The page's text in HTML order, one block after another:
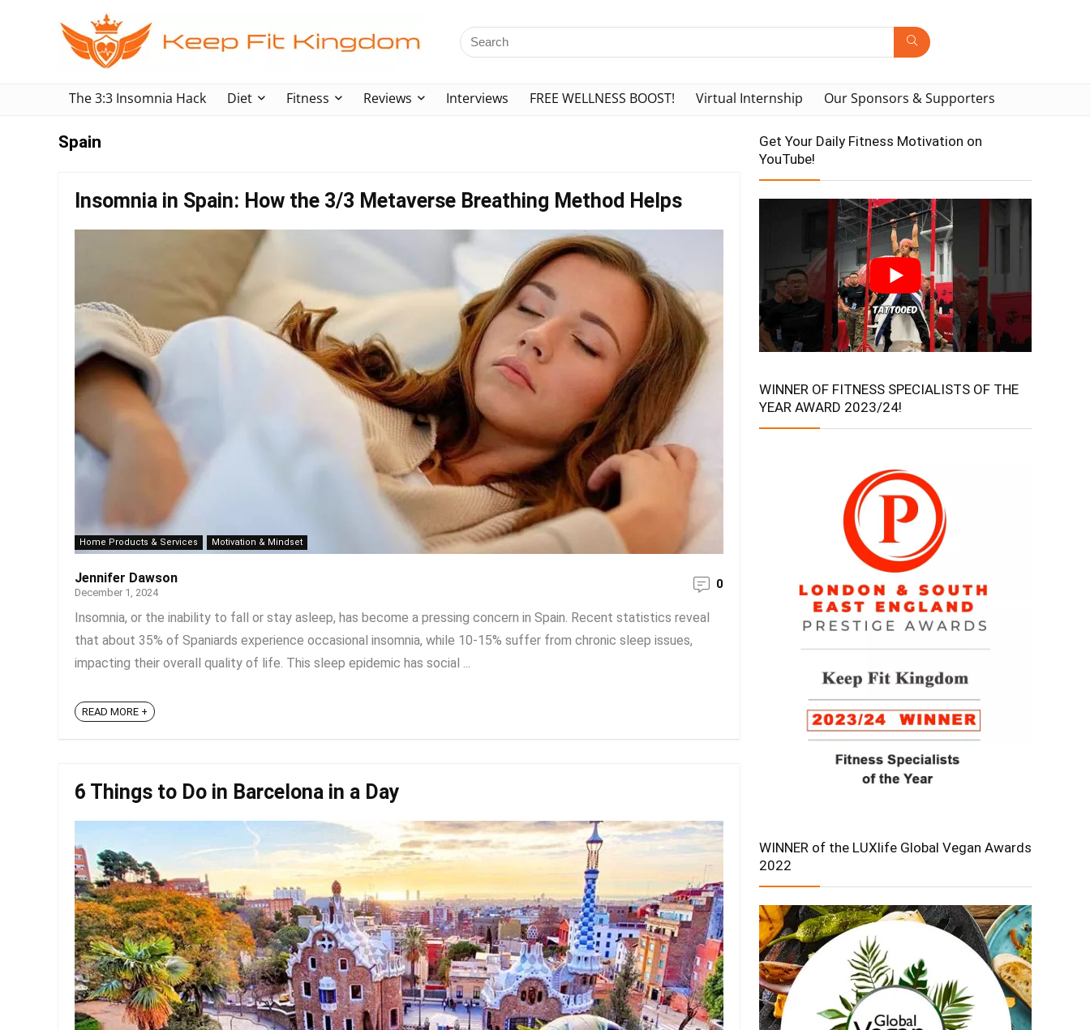
The 3:3 Insomnia Hack Diet Fitness Reviews Interviews FREE WELLNESS BOOST! Virtual Internship Our Sponsors & Supporters
Spain
Insomnia in Spain: How the 3/3 Metaverse Breathing Method Helps
Home Products & Services Motivation & Mindset
Jennifer Dawson
December 1, 2024
0
Insomnia, or the inability to fall or stay asleep, has become a pressing concern in Spain. Recent statistics reveal
that about 35% of Spaniards experience occasional insomnia, while 10-15% suffer from chronic sleep issues,
impacting their overall quality of life. This sleep epidemic has social ...
READ MORE +
6 Things to Do in Barcelona in a Day
Get Your Daily Fitness Motivation on
YouTube!
WINNER OF FITNESS SPECIALISTS OF THE
YEAR AWARD 2023/24!
WINNER of the LUXlife Global Vegan Awards
2022